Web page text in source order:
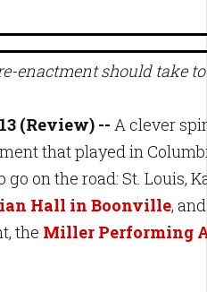
enactment should take
(Review) -- A clever
that played in
on the road: St. Louis,
Hall in Boonville,
the Miller Performing